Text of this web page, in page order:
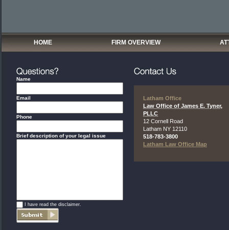
HOME FIRM OVERVIEW
Latham Office
Law Office of James E. Tyner,
PLLC
12 Cornell Road
Latham NY 12110
518-783-3800
Latham Law Office Map
Name
Email
Phone
Brief description of your legal issue
I have read the disclaimer.